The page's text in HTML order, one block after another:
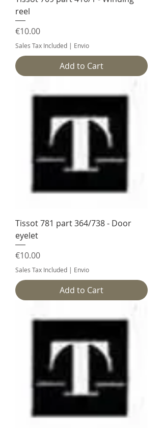
reel
Price
€10.00
Sales Tax Included | Envio
Add to Cart
Tissot 781 part 364/738 - Door
eyelet
Price
€10.00
Sales Tax Included | Envio
Add to Cart